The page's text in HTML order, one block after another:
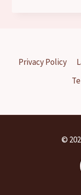
Privacy Policy
©